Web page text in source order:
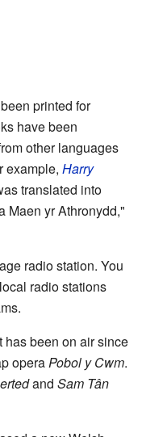
printed for
have been
other languages
example, Harry
translated into
Maen yr Athronydd,"
radio station. You
radio stations
been on air since
operaPobol y Cwm.
and Sam Tân